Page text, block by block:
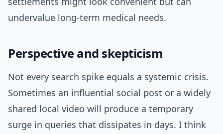
undervalue long-term medical needs.
Perspective and skepticism
Not every search spike equals a systemic crisis.
Sometimes an influential social post or a widely
shared local video will produce a temporary
surge in queries that dissipates in days. I think